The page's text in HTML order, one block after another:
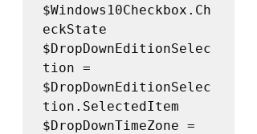
$Windows10Checkbox.Ch
eckState
$DropDownEditionSelec
tion =
$DropDownEditionSelec
tion.SelectedItem
$DropDownTimeZone =